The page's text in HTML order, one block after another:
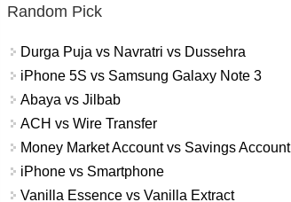
Random Pick
Durga Puja vs Navratri vs Dussehra
iPhone 5S vs Samsung Galaxy Note 3
Abaya vs Jilbab
ACH vs Wire Transfer
Money Market Account vs Savings Account
iPhone vs Smartphone
Vanilla Essence vs Vanilla Extract